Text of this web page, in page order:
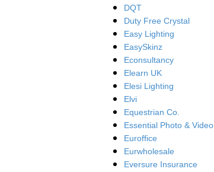
DQT
Duty Free Crystal
Easy Lighting
EasySkinz
Econsultancy
Elearn UK
Elesi Lighting
Elvi
Equestrian Co.
Essential Photo & Video
Euroffice
Eurwholesale
Eversure Insurance